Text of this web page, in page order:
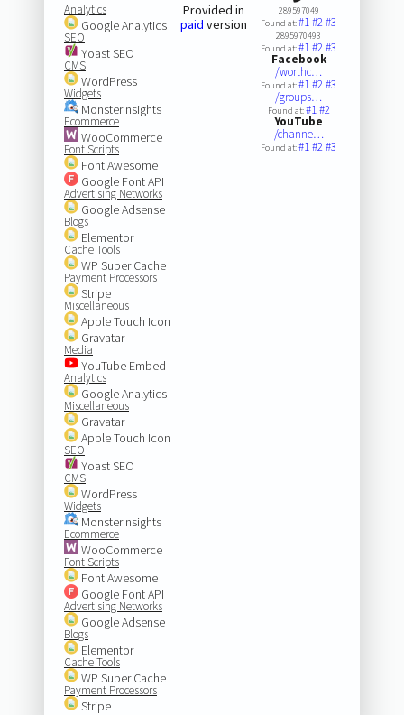
Analytics
Google Analytics
SEO
Yoast SEO
CMS
WordPress
Widgets
MonsterInsights
Ecommerce
WooCommerce
Font Scripts
Font Awesome
Google Font API
Advertising Networks
Google Adsense
Blogs
Elementor
Cache Tools
WP Super Cache
Payment Processors
Stripe
Miscellaneous
Apple Touch Icon
Gravatar
Media
YouTube Embed
Analytics
Google Analytics
Miscellaneous
Gravatar
Apple Touch Icon
SEO
Yoast SEO
CMS
WordPress
Widgets
MonsterInsights
Ecommerce
WooCommerce
Font Scripts
Font Awesome
Google Font API
Advertising Networks
Google Adsense
Blogs
Elementor
Cache Tools
WP Super Cache
Payment Processors
Stripe
Provided in
paid version
289597049
Found at:#1#2#3
2895970493
Found at:#1#2#3
Facebook
/worthc…
Found at:#1#2#3
/groups…
Found at:#1#2
YouTube
/channe…
Found at:#1#2#3